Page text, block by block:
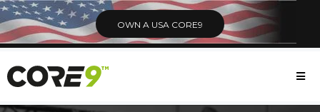
OWN A USA CORE9